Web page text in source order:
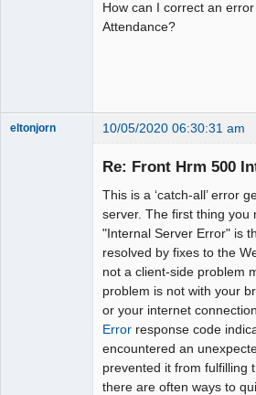
How can I correct an
Attendance?
eltonjorn 10/05/2020 06:30:31 am
Re: Front Hrm 500
This is a ‘catch-all’ error
server. The first thing you
"Internal Server Error" is
resolved by fixes to the
not a client-side problem
problem is not with your
or your internet
Error response code
encountered an
prevented it from fulfilling
there are often ways to